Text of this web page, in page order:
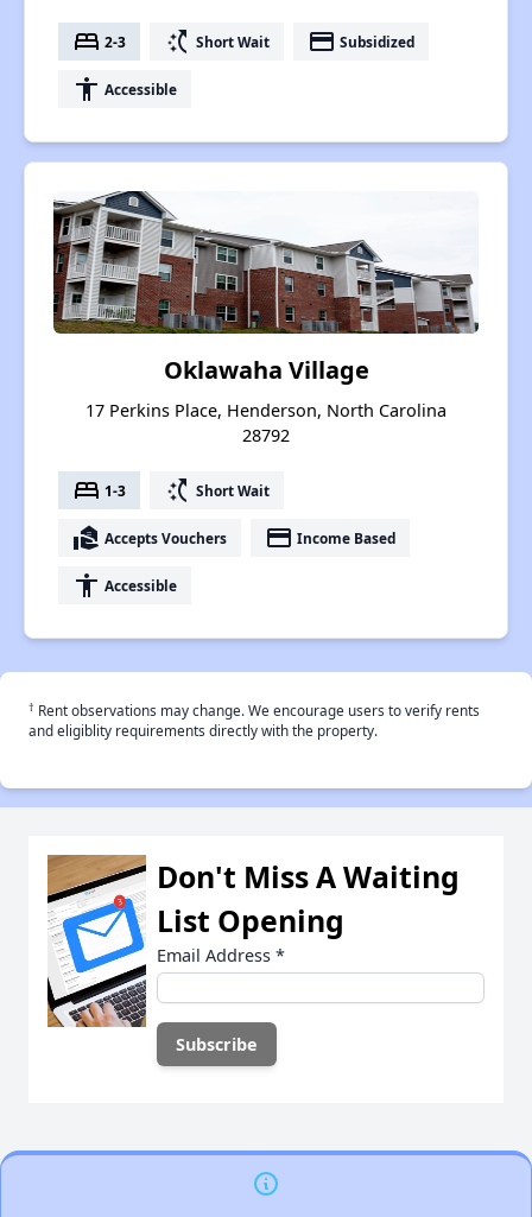
bed 2-3 switch_access_shortcut Short Wait payment Subsidized
accessibility Accessible
Oklawaha Village
17 Perkins Place, Henderson, North Carolina
28792
bed 1-3 switch_access_shortcut Short Wait
real_estate_agent Accepts Vouchers payment Income Based
accessibility Accessible
† Rent observations may change. We encourage users to verify rents
and eligiblity requirements directly with the property.
Don't Miss A Waiting
List Opening
Email Address *